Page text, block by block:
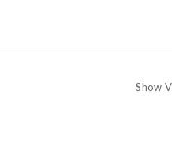
Show